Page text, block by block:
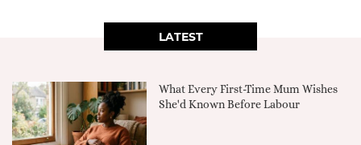
LATEST
What Every First-Time Mum Wishes
She'd Known Before Labour